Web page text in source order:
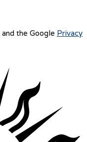
the Google Privacy